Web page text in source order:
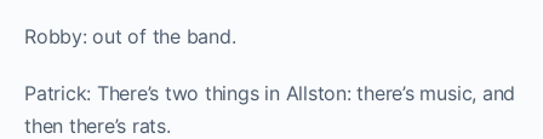
Robby: out of the band.
Patrick: There’s two things in Allston: there’s music, and
then there’s rats.